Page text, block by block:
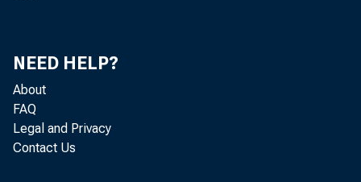
NEED HELP?
About
FAQ
Legal and Privacy
Contact Us